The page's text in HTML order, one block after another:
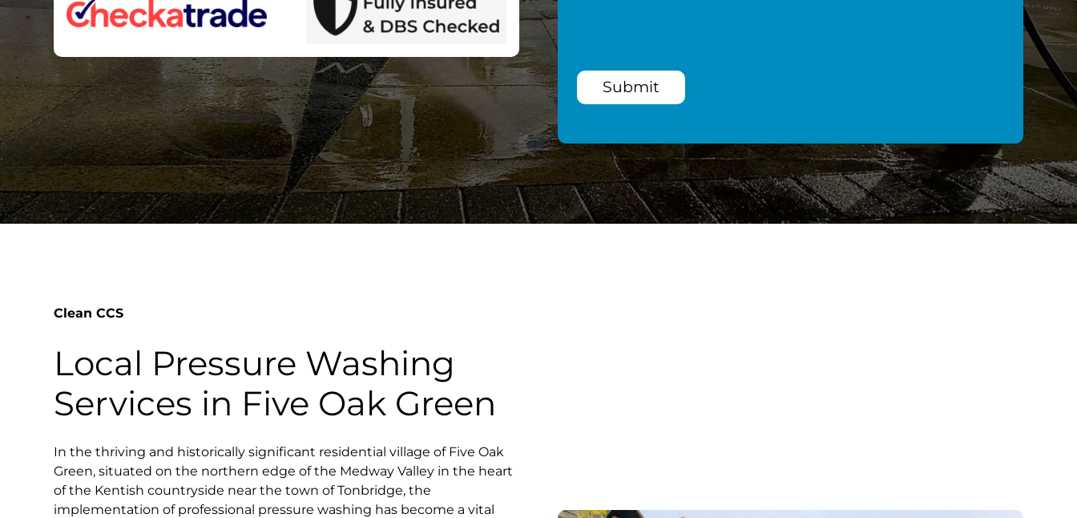
Submit
Clean CCS
Local Pressure Washing
Services in Five Oak Green
In the thriving and historically significant residential village of Five Oak
Green, situated on the northern edge of the Medway Valley in the heart
of the Kentish countryside near the town of Tonbridge, the
implementation of professional pressure washing has become a vital